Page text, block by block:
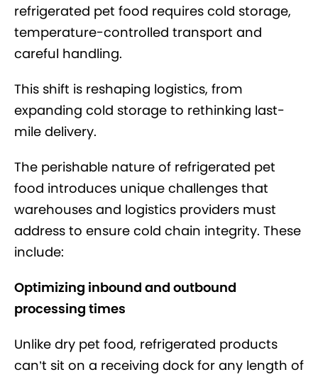
refrigerated pet food requires cold storage,
temperature-controlled transport and
careful handling.
This shift is reshaping logistics, from
expanding cold storage to rethinking last-
mile delivery.
The perishable nature of refrigerated pet
food introduces unique challenges that
warehouses and logistics providers must
address to ensure cold chain integrity. These
include:
Optimizing inbound and outbound
processing times
Unlike dry pet food, refrigerated products
can’t sit on a receiving dock for any length of